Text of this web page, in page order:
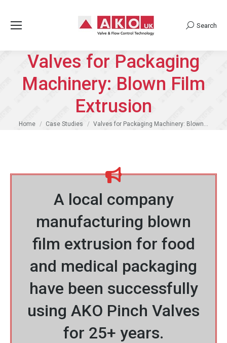
Search:
Search
Valves for Packaging
Machinery: Blown Film
Extrusion
You are here:
Home Case Studies Valves for Packaging Machinery: Blown…
A local company
manufacturing blown
film extrusion for food
and medical packaging
have been successfully
using AKO Pinch Valves
for 25+ years.